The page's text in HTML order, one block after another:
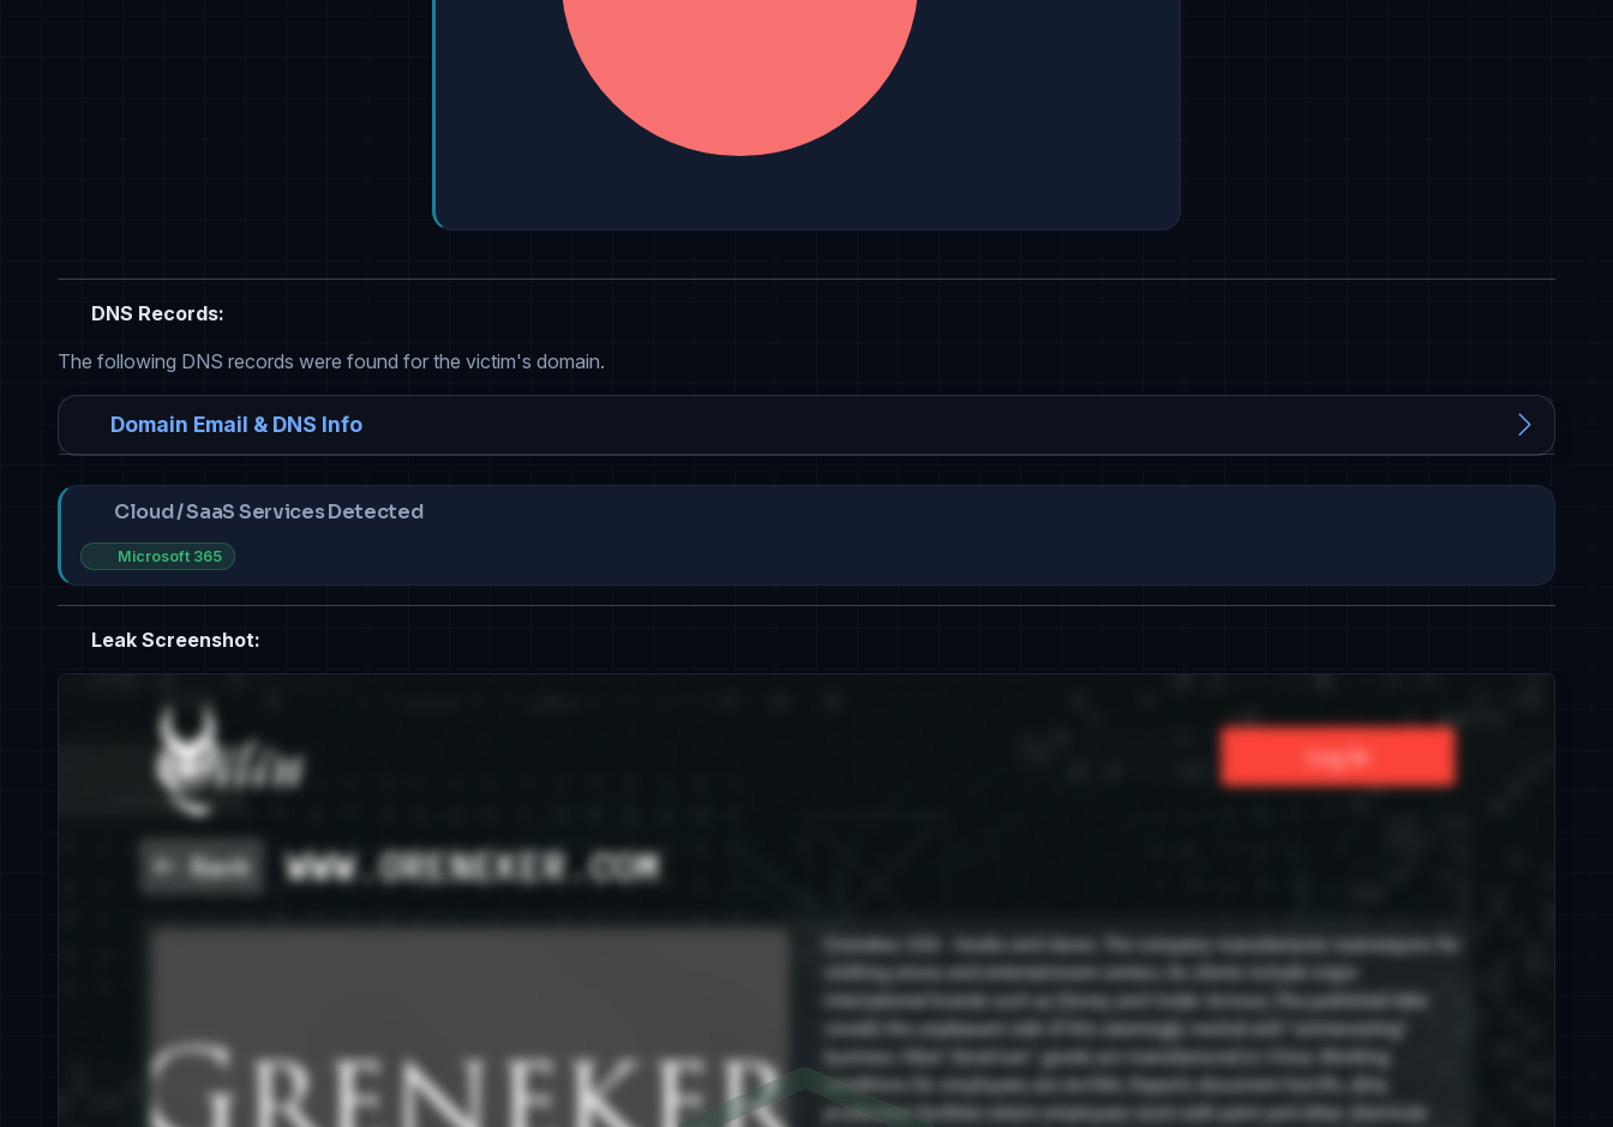
DNS Records:
The following DNS records were found for the victim's domain.
Domain Email & DNS Info
Cloud / SaaS Services Detected
Microsoft 365
Leak Screenshot: